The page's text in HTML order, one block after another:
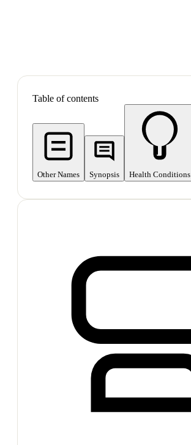
Table of contents
Other Names Synopsis Health Conditions